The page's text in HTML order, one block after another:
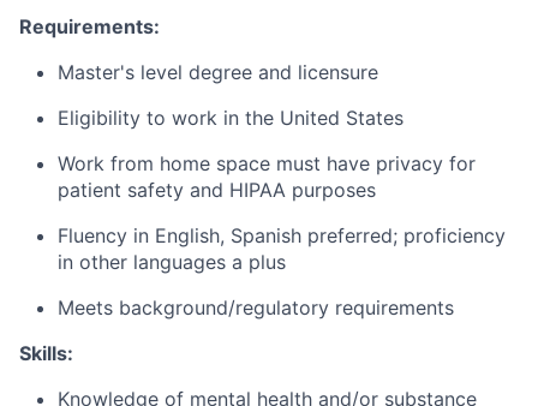
Requirements:
Master's level degree and licensure
Eligibility to work in the United States
Work from home space must have privacy for
patient safety and HIPAA purposes
Fluency in English, Spanish preferred; proficiency
in other languages a plus
Meets background/regulatory requirements
Skills:
Knowledge of mental health and/or substance